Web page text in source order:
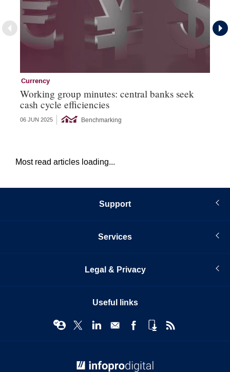
Currency
Working group minutes: central banks seek
cash cycle efficiencies
06 JUN 2025 Benchmarking
Most read articles loading...
Support
Services
Legal & Privacy
Useful links